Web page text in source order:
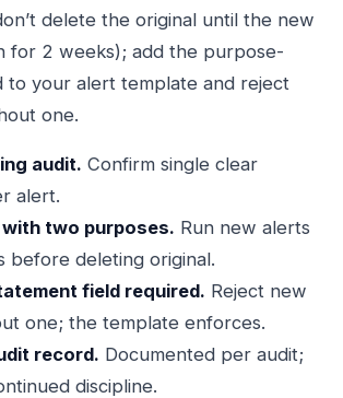
delete the original until the new
for 2 weeks); add the purpose-
to your alert template and reject
one.
audit. Confirm single clear
alert.
two purposes. Run new alerts
before deleting original.
field required. Reject new
one; the template enforces.
record. Documented per audit;
discipline.